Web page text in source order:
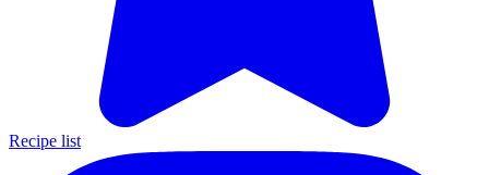
Recipe list